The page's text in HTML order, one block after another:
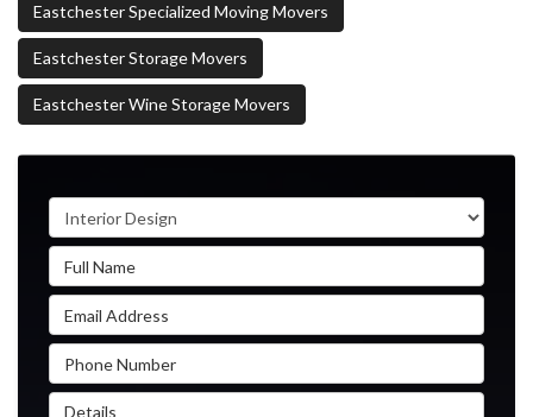
Eastchester Specialized Moving Movers
Eastchester Storage Movers
Eastchester Wine Storage Movers
Service Type
Full Name
Email Address
Phone Number
Details